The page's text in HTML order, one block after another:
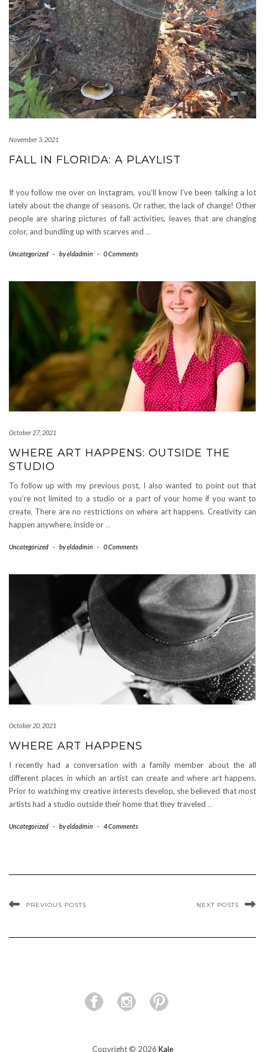
November 3, 2021
FALL IN FLORIDA: A PLAYLIST
If you follow me over on Instagram, you’ll know I’ve been talking a lot
lately about the change of seasons. Or rather, the lack of change! Other
people are sharing pictures of fall activities, leaves that are changing
color, and bundling up with scarves and …
Uncategorized - byeldadmin - 0 Comments
October 27, 2021
WHERE ART HAPPENS: OUTSIDE THE
STUDIO
To follow up with my previous post, I also wanted to point out that
you’re not limited to a studio or a part of your home if you want to
create. There are no restrictions on where art happens. Creativity can
happen anywhere, inside or…
Uncategorized - byeldadmin - 0 Comments
October 20, 2021
WHERE ART HAPPENS
I recently had a conversation with a family member about the all
different places in which an artist can create and where art happens.
Prior to watching my creative interests develop, she believed that most
artists had a studio outside their home that they traveled …
Uncategorized - byeldadmin - 4 Comments
PREVIOUS POSTS NEXT POSTS
Copyright © 2026 Kale